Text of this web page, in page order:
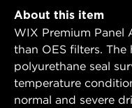
About this item
WIX Premium Panel
than OES filters.
polyurethane seal
temperature
normal and severe